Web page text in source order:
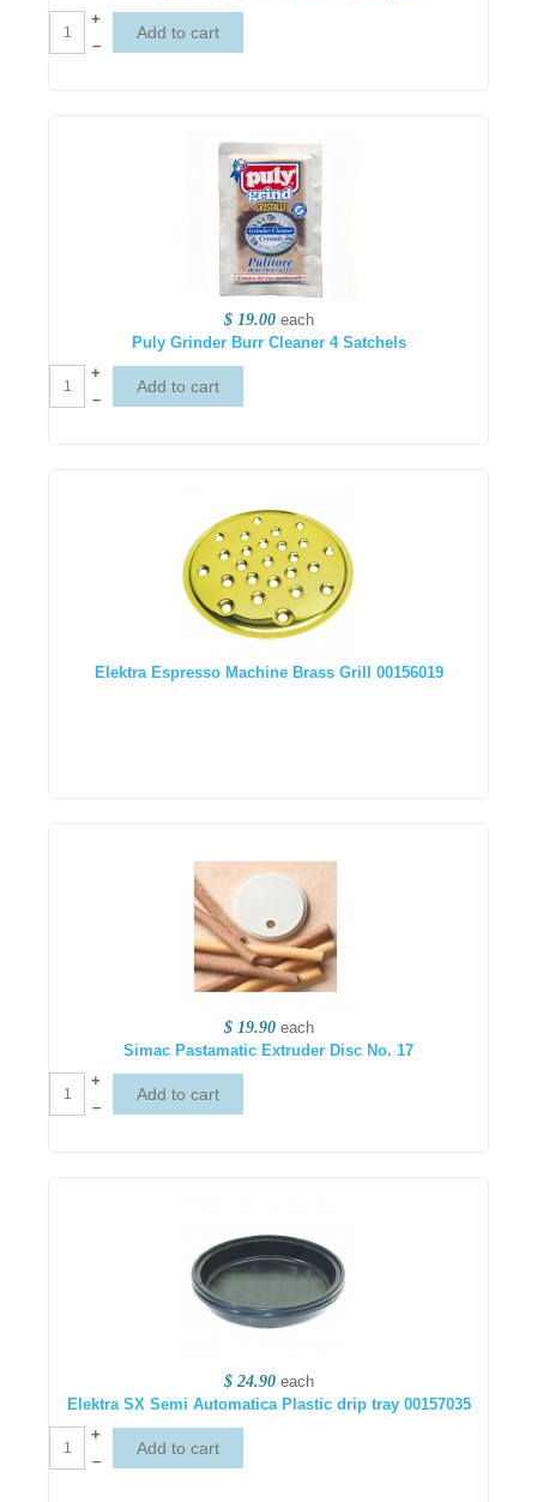
+
–
$ 19.00 each
Puly Grinder Burr Cleaner 4 Satchels
+
–
Elektra Espresso Machine Brass Grill 00156019
$ 19.90 each
Simac Pastamatic Extruder Disc No. 17
+
–
$ 24.90 each
Elektra SX Semi Automatica Plastic drip tray 00157035
+
–